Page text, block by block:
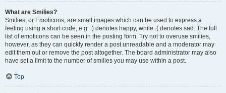
What are Smilies?
Smilies, or Emoticons, are small images which can be used to express a
feeling using a short code, e.g. :) denotes happy, while :( denotes sad. The full
list of emoticons can be seen in the posting form. Try not to overuse smilies,
however, as they can quickly render a post unreadable and a moderator may
edit them out or remove the post altogether. The board administrator may also
have set a limit to the number of smilies you may use within a post.
Top